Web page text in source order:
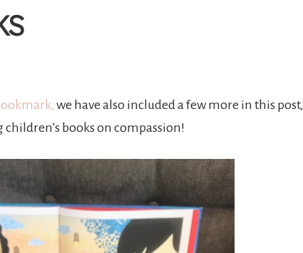
we have also included a few more in this post,
children’s books on compassion!